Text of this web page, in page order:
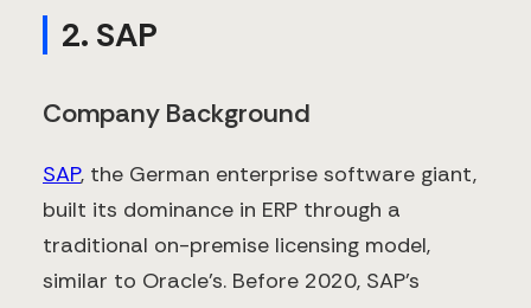
2. SAP
Company Background
SAP, the German enterprise software giant,
built its dominance in ERP through a
traditional on-premise licensing model,
similar to Oracle’s. Before 2020, SAP’s